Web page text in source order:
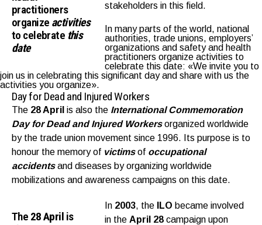
practitioners
organize activities
to celebrate this
date
stakeholders in this field.
In many parts of the world, national
authorities, trade unions, employers’
organizations and safety and health
practitioners organize activities to
celebrate this date: «We invite you to
join us in celebrating this significant day and share with us the
activities you organize».
Day for Dead and Injured Workers
The 28 April is also the International Commemoration
Day for Dead and Injured Workersorganized worldwide
by the trade union movement since 1996. Its purpose is to
honour the memory of victimsof occupational
accidentsand diseases by organizing worldwide
mobilizations and awareness campaigns on this date.
The 28 April is
In 2003, the ILO became involved
in theApril 28 campaign upon